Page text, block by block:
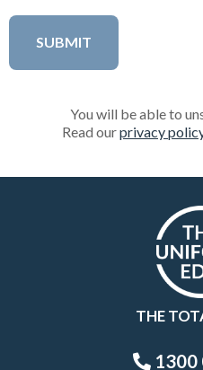
You will be able to
Read ourprivacy
THE
1300